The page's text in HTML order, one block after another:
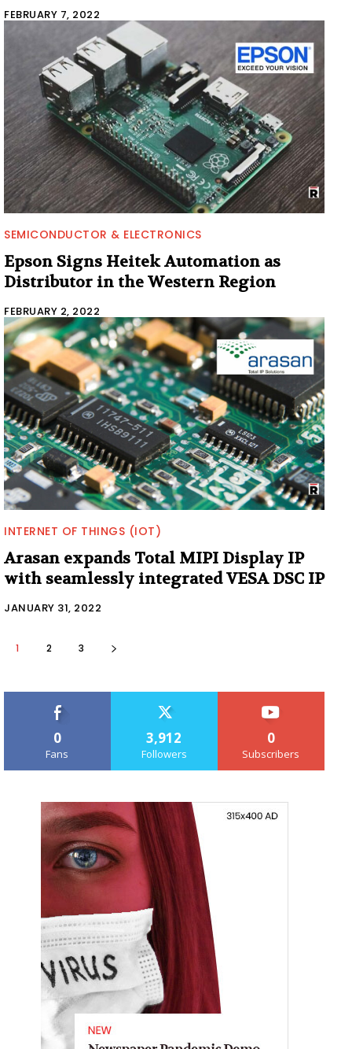
FEBRUARY 7, 2022
SEMICONDUCTOR & ELECTRONICS
Epson Signs Heitek Automation as
Distributor in the Western Region
FEBRUARY 2, 2022
INTERNET OF THINGS (IOT)
Arasan expands Total MIPI Display IP
with seamlessly integrated VESA DSC IP
JANUARY 31, 2022
1 2 3
0
Fans
3,912
Followers
0
Subscribers